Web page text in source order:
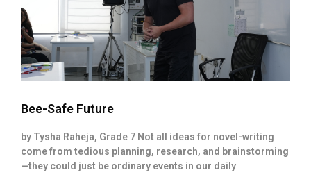
Bee-Safe Future
by Tysha Raheja, Grade 7 Not all ideas for novel-writing
come from tedious planning, research, and brainstorming
—they could just be ordinary events in our daily